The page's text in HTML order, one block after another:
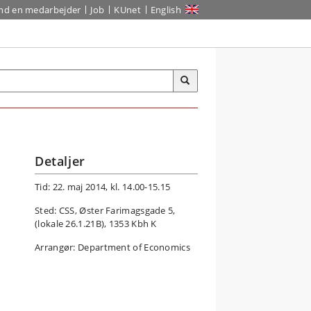
en medarbejder Job KUnet English
Detaljer
Tid: 22. maj 2014, kl. 14.00-15.15
Sted: CSS, Øster Farimagsgade 5,
(lokale 26.1.21B), 1353 Kbh K
Arrangør: Department of Economics